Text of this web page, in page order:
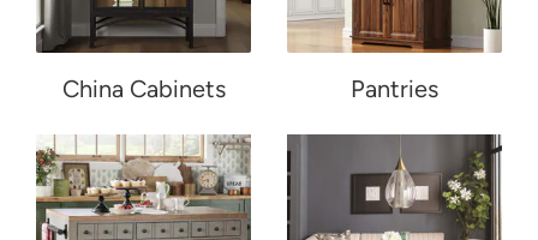
China Cabinets Pantries